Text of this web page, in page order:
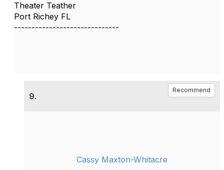
Theater Teather
Port Richey FL
------------------------------
9.
Recommend
Cassy Maxton-Whitacre